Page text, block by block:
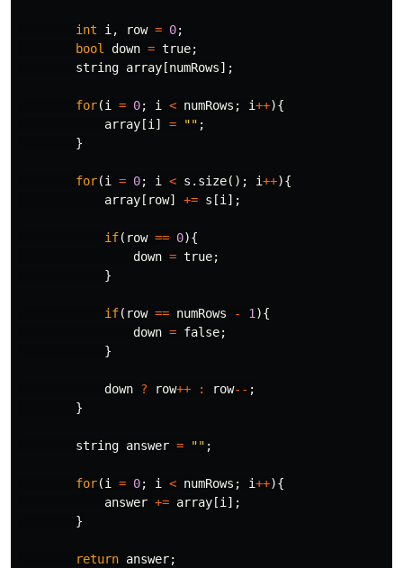
int i , row = 0;
bool
down = true;
string array [numRows];
for(i = 0; i < numRows ; i++){
array [i ] = "" ;
}
for(i = 0; i < s . size(); i++){
array [ row] += s [i ];
if( row == 0){
down = true;
}
if( row == numRows - 1 ){
down = false;
}
down ? row++ : row-- ;
}
string answer = "" ;
for(i = 0; i < numRows ; i++){
answer += array [i ];
}
return answer;